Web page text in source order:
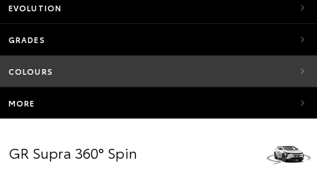
EVOLUTION
GRADES
COLOURS
MORE
GR Supra 360° Spin